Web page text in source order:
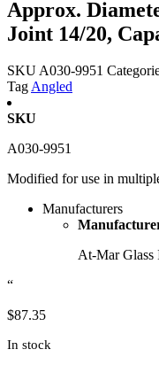
Approx.
Joint 14/20,
SKUA030-9951
TagAngled
SKU
A030-9951
Modified for use in
Manufacturers
At-Mar Glass
“
$87.35
In stock